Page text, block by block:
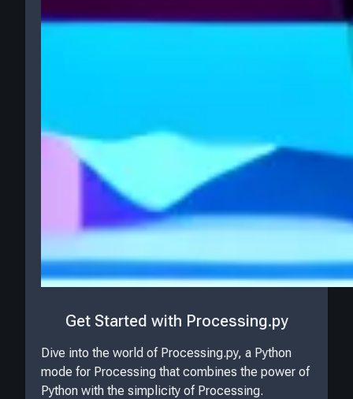
Get Started with Processing.py
Dive into the world of Processing.py, a Python
mode for Processing that combines the power of
Python with the simplicity of Processing.